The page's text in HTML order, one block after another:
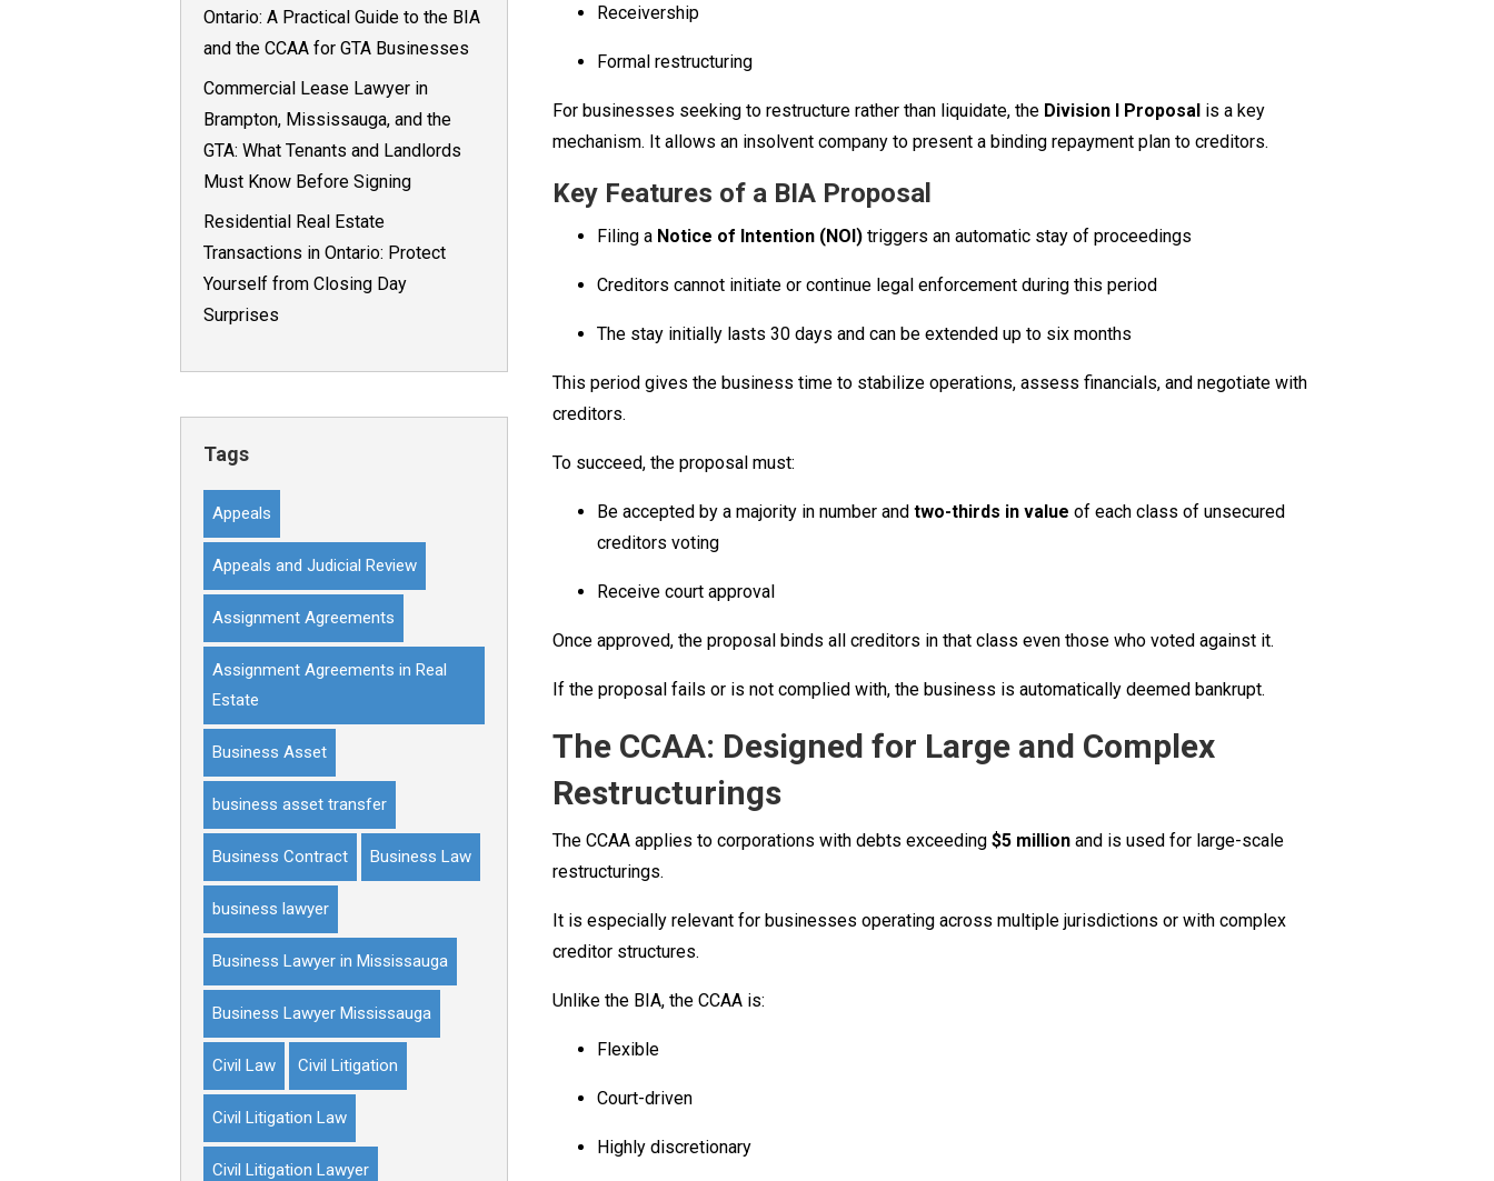
Ontario: A Practical Guide to the BIA
and the CCAA for GTA Businesses
Commercial Lease Lawyer in
Brampton, Mississauga, and the
GTA: What Tenants and Landlords
Must Know Before Signing
Residential Real Estate
Transactions in Ontario: Protect
Yourself from Closing Day
Surprises
Tags
Appeals
Appeals and Judicial Review
Assignment Agreements
Assignment Agreements in Real
Estate
Business Asset
business asset transfer
Business Contract Business Law
business lawyer
Business Lawyer in Mississauga
Business Lawyer Mississauga
Civil Law Civil Litigation
Civil Litigation Law
Civil Litigation Lawyer
Receivership
Formal restructuring
For businesses seeking to restructure rather than liquidate, the Division I Proposalis a key
mechanism. It allows an insolvent company to present a binding repayment plan to creditors.
Key Features of a BIA Proposal
Filing a Notice of Intention (NOI)triggers an automatic stay of proceedings
Creditors cannot initiate or continue legal enforcement during this period
The stay initially lasts 30 days and can be extended up to six months
This period gives the business time to stabilize operations, assess financials, and negotiate with
creditors.
To succeed, the proposal must:
Be accepted by a majority in number and two-thirds in value of each class of unsecured
creditors voting
Receive court approval
Once approved, the proposal binds all creditors in that class even those who voted against it.
If the proposal fails or is not complied with, the business is automatically deemed bankrupt.
The CCAA: Designed for Large and Complex
Restructurings
The CCAA applies to corporations with debts exceeding $5 millionand is used for large-scale
restructurings.
It is especially relevant for businesses operating across multiple jurisdictions or with complex
creditor structures.
Unlike the BIA, the CCAA is:
Flexible
Court-driven
Highly discretionary